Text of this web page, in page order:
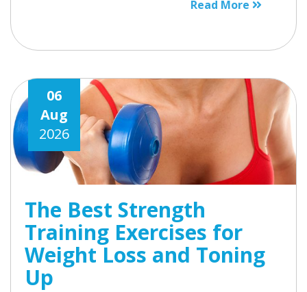
Read More
06
Aug
2026
The Best Strength
Training Exercises for
Weight Loss and Toning
Up